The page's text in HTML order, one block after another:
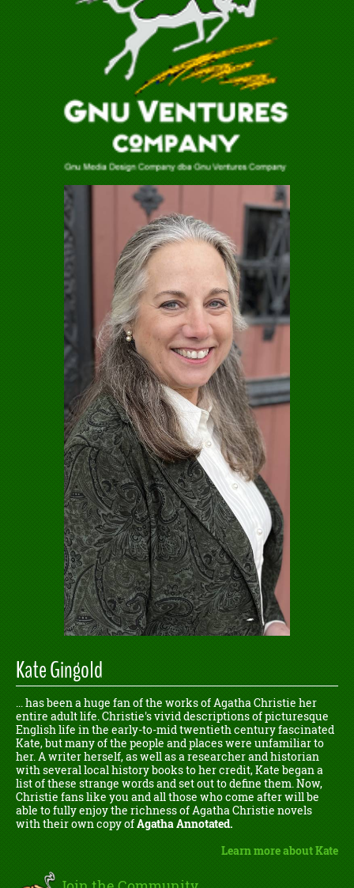
Kate Gingold
... has been a huge fan of the works of Agatha Christie her
entire adult life. Christie's vivid descriptions of picturesque
English life in the early-to-mid twentieth century fascinated
Kate, but many of the people and places were unfamiliar to
her. A writer herself, as well as a researcher and historian
with several local history books to her credit, Kate began a
list of these strange words and set out to define them. Now,
Christie fans like you and all those who come after will be
able to fully enjoy the richness of Agatha Christie novels
with their own copy ofAgatha Annotated.
Learn more about Kate